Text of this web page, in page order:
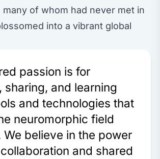
many of whom had never met in
into a vibrant global
passion is for
sharing, and learning
and technologies that
neuromorphic field
We believe in the power
and shared